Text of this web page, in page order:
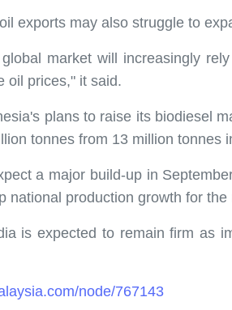
exports may also struggle to
market will increasingly
oil prices," it said.
plans to raise its biodiesel
tonnes from 13 million tonnes
a major build-up in
national production growth for the
is expected to remain firm as
node/767143